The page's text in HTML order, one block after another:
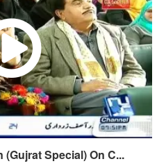
Special) On C...